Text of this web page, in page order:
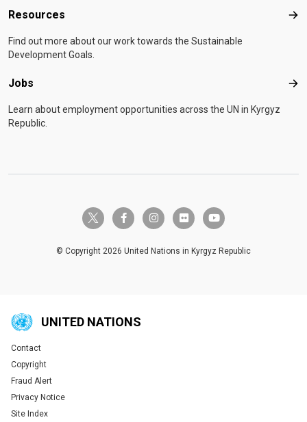
Resources
Find out more about our work towards the Sustainable
Development Goals.
Jobs
Learn about employment opportunities across the UN in Kyrgyz
Republic.
twitter-x facebook-finstagramflickr youtube
© Copyright 2026 United Nations in Kyrgyz Republic
UNITED NATIONS
Global U.N. menu
Contact
Copyright
Fraud Alert
Privacy Notice
Site Index